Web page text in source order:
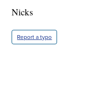
Nicks
Report a typo